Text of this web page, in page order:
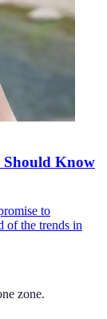
Should Know
to
of the trends in
zone.